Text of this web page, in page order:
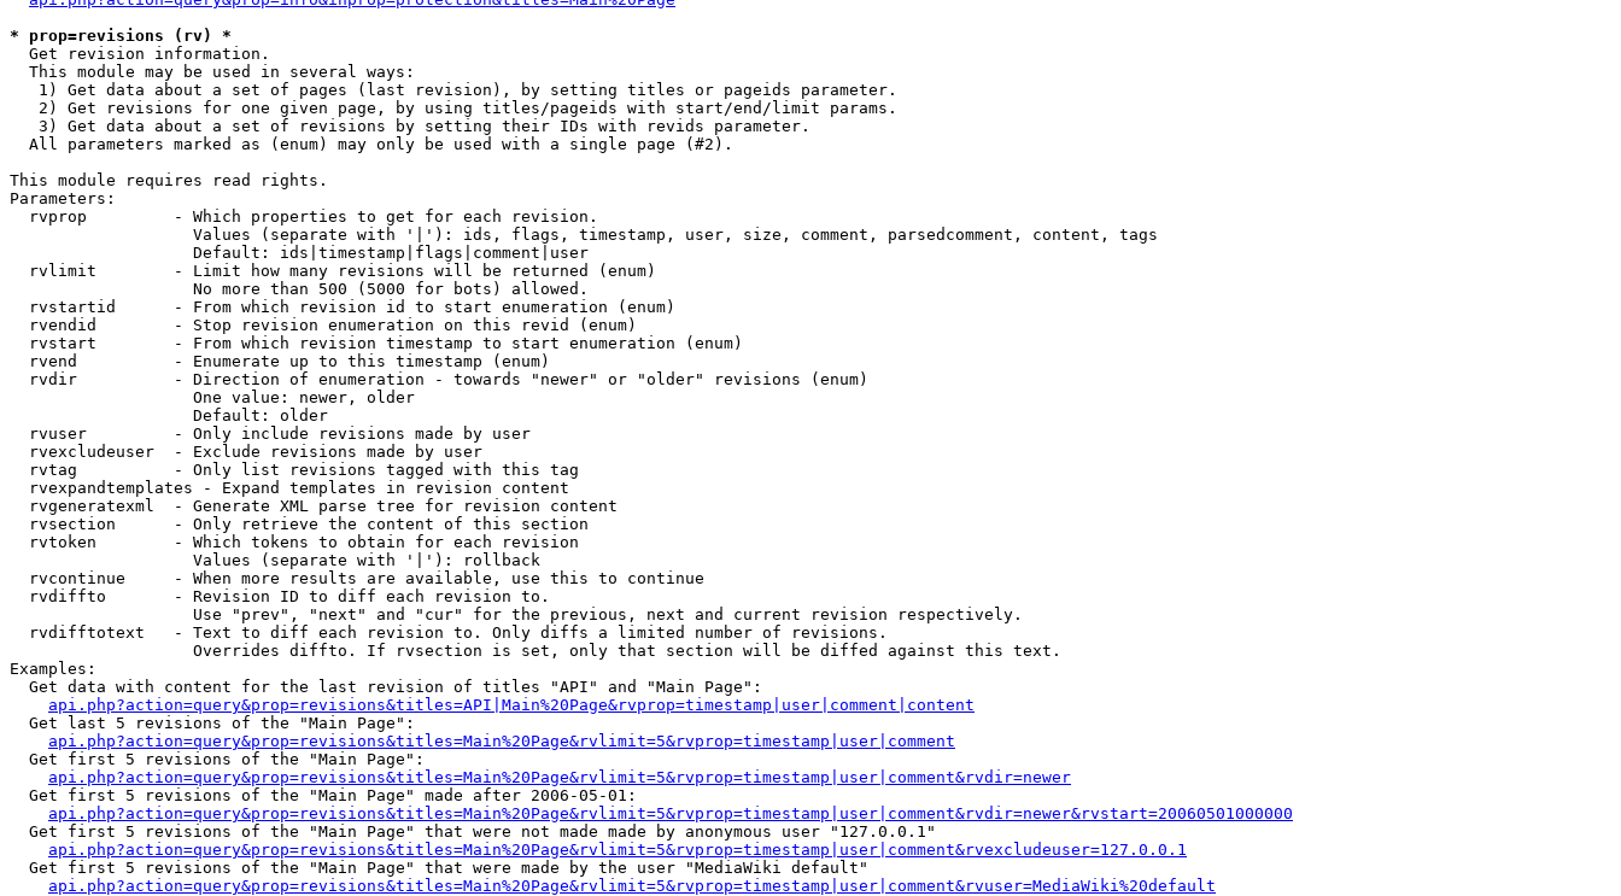
* prop=revisions (rv) *
Get revision information.
  This module may be used in several ways:
   1) Get data about a set of pages (last revision), by setting titles or pageids parameter.
   2) Get revisions for one given page, by using titles/pageids with start/end/limit params.
   3) Get data about a set of revisions by setting their IDs with revids parameter.
  All parameters marked as (enum) may only be used with a single page (#2).
This module requires read rights.
Parameters:
  rvprop         - Which properties to get for each revision.
                   Values (separate with '|'): ids, flags, timestamp, user, size, comment, parsedcomment, content, tags
                   Default: ids|timestamp|flags|comment|user
  rvlimit        - Limit how many revisions will be returned (enum)
                   No more than 500 (5000 for bots) allowed.
  rvstartid      - From which revision id to start enumeration (enum)
  rvendid        - Stop revision enumeration on this revid (enum)
  rvstart        - From which revision timestamp to start enumeration (enum)
  rvend          - Enumerate up to this timestamp (enum)
  rvdir          - Direction of enumeration - towards "newer" or "older" revisions (enum)
                   One value: newer, older
                   Default: older
  rvuser         - Only include revisions made by user
  rvexcludeuser  - Exclude revisions made by user
  rvtag          - Only list revisions tagged with this tag
  rvexpandtemplates - Expand templates in revision content
  rvgeneratexml  - Generate XML parse tree for revision content
  rvsection      - Only retrieve the content of this section
  rvtoken        - Which tokens to obtain for each revision
                   Values (separate with '|'): rollback
  rvcontinue     - When more results are available, use this to continue
  rvdiffto       - Revision ID to diff each revision to.
                   Use "prev", "next" and "cur" for the previous, next and current revision respectively.
  rvdifftotext   - Text to diff each revision to. Only diffs a limited number of revisions.
                   Overrides diffto. If rvsection is set, only that section will be diffed against this text.
Examples:
  Get data with content for the last revision of titles "API" and "Main Page":
api.php?action=query&prop=revisions&titles=API|Main%20Page&rvprop=timestamp|user|comment|content
  Get last 5 revisions of the "Main Page":
api.php?action=query&prop=revisions&titles=Main%20Page&rvlimit=5&rvprop=timestamp|user|comment
  Get first 5 revisions of the "Main Page":
api.php?action=query&prop=revisions&titles=Main%20Page&rvlimit=5&rvprop=timestamp|user|comment&rvdir=newer
  Get first 5 revisions of the "Main Page" made after 2006-05-01:
api.php?action=query&prop=revisions&titles=Main%20Page&rvlimit=5&rvprop=timestamp|user|comment&rvdir=newer&rvstart=20060501000000
  Get first 5 revisions of the "Main Page" that were not made made by anonymous user "127.0.0.1"
api.php?action=query&prop=revisions&titles=Main%20Page&rvlimit=5&rvprop=timestamp|user|comment&rvexcludeuser=127.0.0.1
  Get first 5 revisions of the "Main Page" that were made by the user "MediaWiki default"
api.php?action=query&prop=revisions&titles=Main%20Page&rvlimit=5&rvprop=timestamp|user|comment&rvuser=MediaWiki%20default